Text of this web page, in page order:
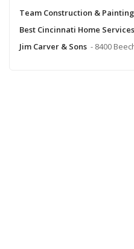
Team Construction & Painting
Best Cincinnati Home Services
Jim Carver & Sons - 8400